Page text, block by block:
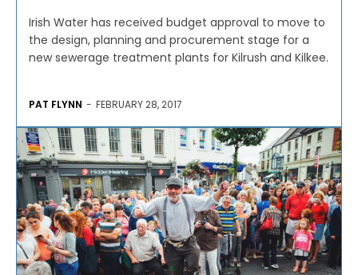
Irish Water has received budget approval to move to
the design, planning and procurement stage for a
new sewerage treatment plants for Kilrush and Kilkee.
PAT FLYNN - FEBRUARY 28, 2017